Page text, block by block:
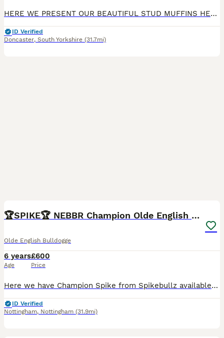
HERE WE PRESENT OUR BEAUTIFUL STUD MUFFINS HERE AT BULLZBEYOND: BULLZBEYOND THE DUKE 🤴🏻 BLACK TRI MERLE CARRIES CHOCOLATE 🍫 1XDILUTE 2XMUSCLE GENE🦍 2XTANPOINTS CARRRIES FLUFFY 🧸 21’’ TTW 35kg
ID Verified
Doncaster, South Yorkshire (31.7mi)
🏆SPIKE🏆 NEBBR Champion Olde English Bulldog
Olde English Bulldogge
6 years
Age
£600
Price
Here we have Champion Spike from Spikebullz available for stud duties to selected females. He is a blue and tan fit and functional Olde English Bulldog. Since April 2022 we have been attending the Ne
ID Verified
Nottingham, Nottingham (31.9mi)